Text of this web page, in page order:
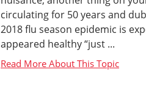
circulating for 50 years and
2018 flu season epidemic is
appeared healthy “just ...